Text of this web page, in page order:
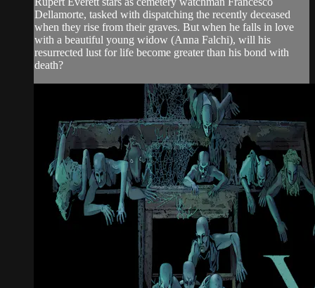
Dellamorte, tasked with dispatching the recently deceased
when they rise from their graves. But when he falls in love
with a beautiful young widow (Anna Falchi), will his
resurrected lust for life become greater than his bond with
death?